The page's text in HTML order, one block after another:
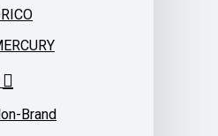
Brand